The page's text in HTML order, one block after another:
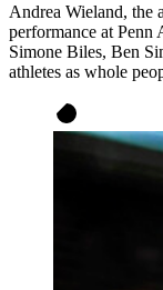
Andrea Wieland, the
performance at Penn
Simone Biles, Ben
athletes as whole